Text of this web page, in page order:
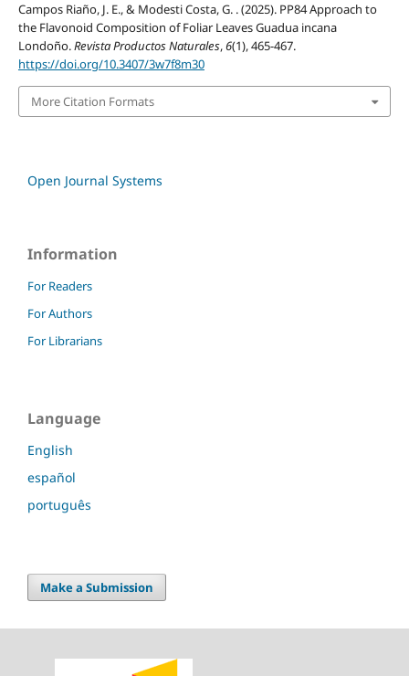
Campos Riaño, J. E., & Modesti Costa, G. . (2025). PP84 Approach to
the Flavonoid Composition of Foliar Leaves Guadua incana
Londoño.Revista Productos Naturales,6(1), 465-467.
https://doi.org/10.3407/3w7f8m30
More Citation Formats
Open Journal Systems
Information
For Readers
For Authors
For Librarians
Language
English
español
português
Make a Submission